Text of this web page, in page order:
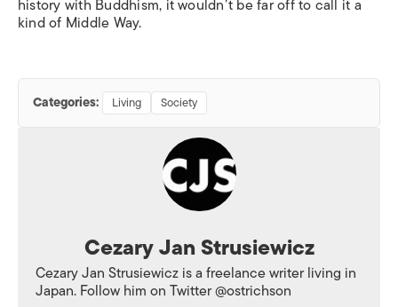
history with Buddhism, it wouldn’t be far off to call it a
kind of Middle Way.
Categories: Living Society
Cezary Jan Strusiewicz
Cezary Jan Strusiewicz is a freelance writer living in
Japan. Follow him on Twitter @ostrichson